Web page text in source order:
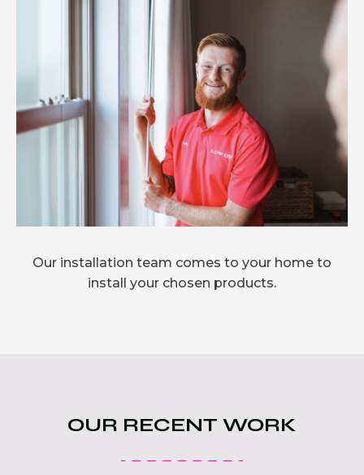
Our installation team comes to your home to
install your chosen products.
OUR RECENT WORK